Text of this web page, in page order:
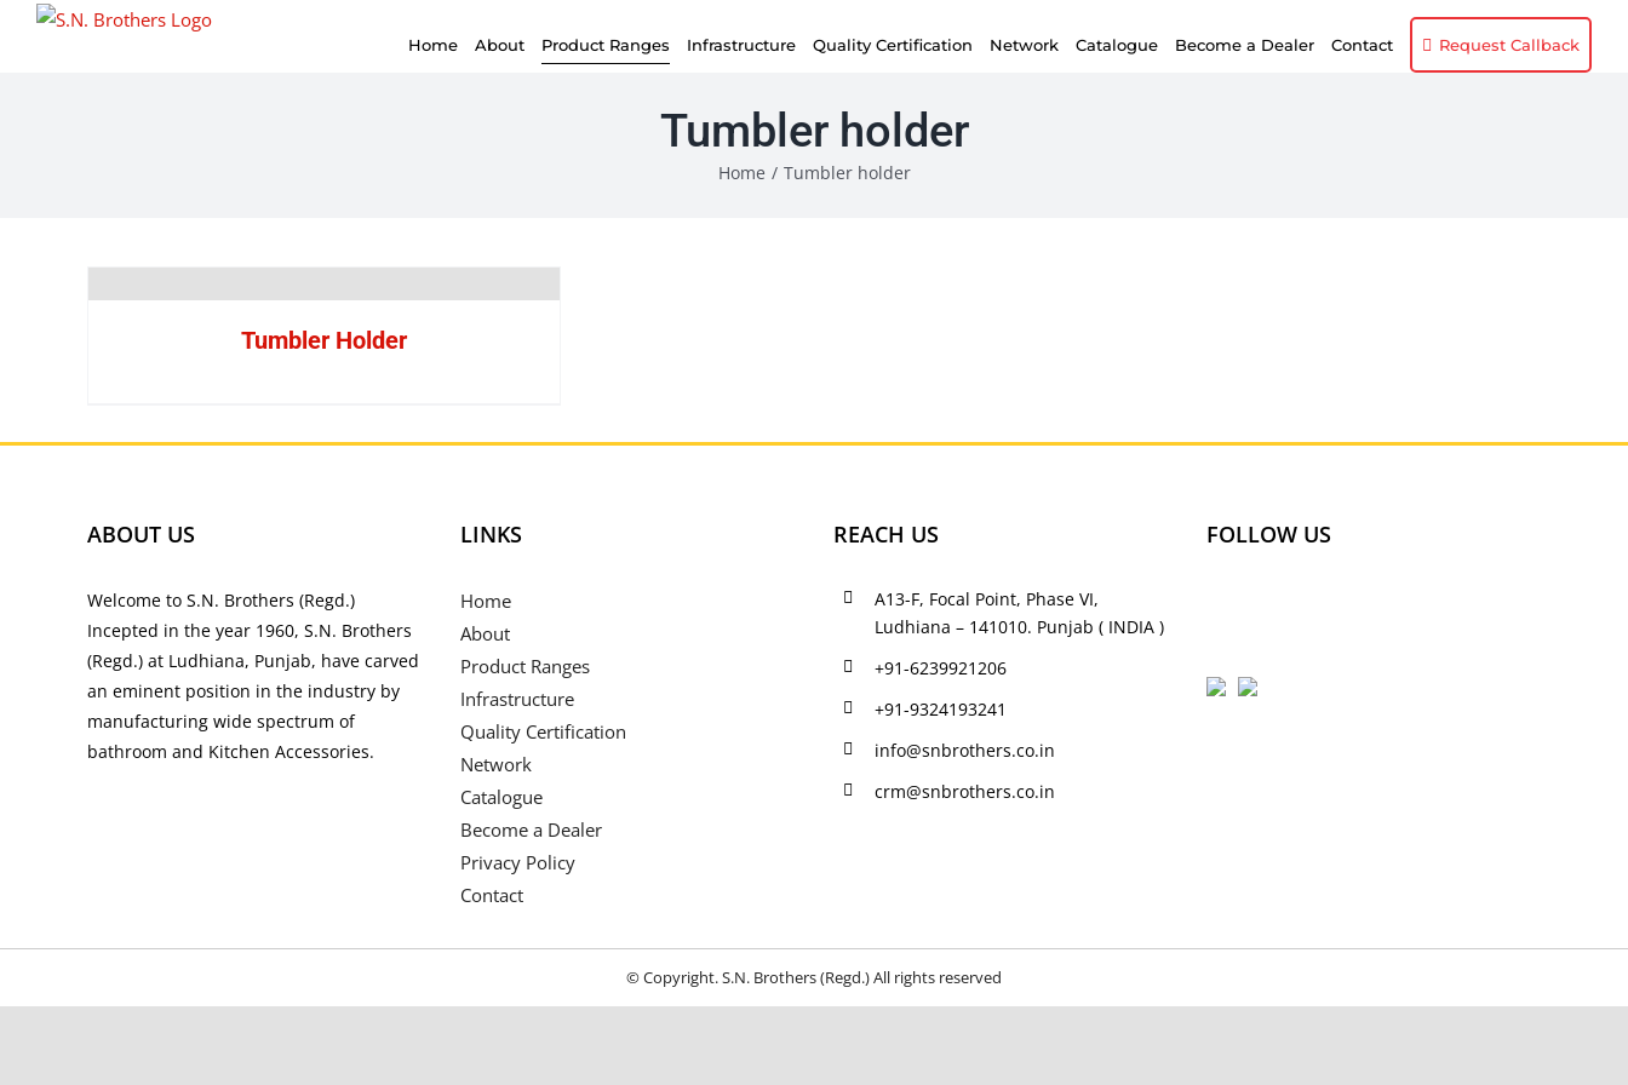
Home About Product Ranges Infrastructure Quality Certification Network Catalogue Become a Dealer Contact Request Callback
Tumbler holder
Home / Tumbler holder
Tumbler Holder
ABOUT US
Welcome to S.N. Brothers (Regd.)
Incepted in the year 1960, S.N. Brothers
(Regd.) at Ludhiana, Punjab, have carved
an eminent position in the industry by
manufacturing wide spectrum of
bathroom and Kitchen Accessories.
LINKS
Home
About
Product Ranges
Infrastructure
Quality Certification
Network
Catalogue
Become a Dealer
Privacy Policy
Contact
REACH US
A13-F, Focal Point, Phase VI,
Ludhiana – 141010. Punjab ( INDIA )
+91-6239921206
+91-9324193241
info@snbrothers.co.in
crm@snbrothers.co.in
FOLLOW US
© Copyright. S.N. Brothers (Regd.) All rights reserved